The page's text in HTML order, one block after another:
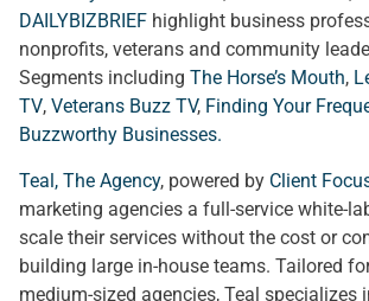
DAILYBIZBRIEF highlight business
nonprofits, veterans and community
Segments including The Horse’s Mouth,
TV, Veterans Buzz TV, Finding Your
Buzzworthy Businesses.
Teal, The Agency, powered by Client
marketing agencies a full-service white-
scale their services without the cost or
building large in-house teams. Tailored
medium-sized agencies, Teal specializes